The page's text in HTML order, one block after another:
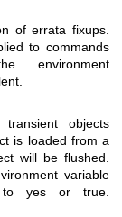
of errata fixups.
to commands
environment
objects
is loaded from a
will be flushed.
variable
to yes or true.